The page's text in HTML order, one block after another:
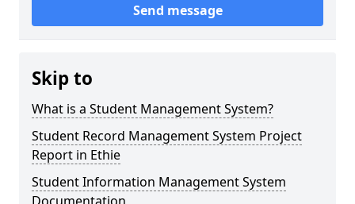
Send message
Skip to
What is a Student Management System?
Student Record Management System Project
Report in Ethie
Student Information Management System